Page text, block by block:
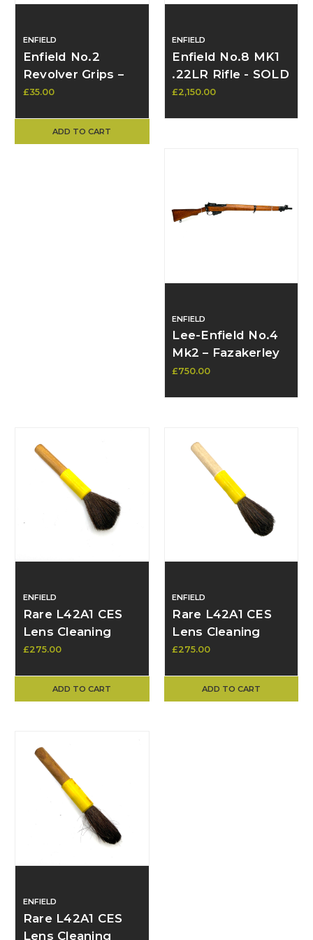
ENFIELD
Enfield No.2
Revolver Grips –
Late Pattern
Unmodified
£35.00
ADD TO CART
ENFIELD
Enfield No.8 MK1
.22LR Rifle - SOLD
£2,150.00
ENFIELD
Lee-Enfield No.4
Mk2 – Fazakerley
January 1949,
Recent Proof -
SOLD
£750.00
ENFIELD
Rare L42A1 CES
Lens Cleaning
Brush – Original
£275.00
ADD TO CART
ENFIELD
Rare L42A1 CES
Lens Cleaning
Brush – Original
£275.00
ADD TO CART
ENFIELD
Rare L42A1 CES
Lens Cleaning